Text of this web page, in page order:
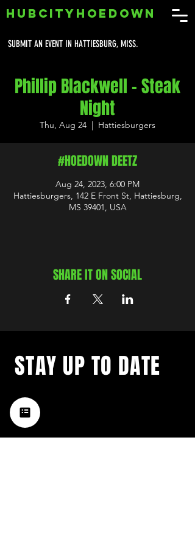
SUBMIT AN EVENT IN HATTIESBURG, MISS.
HUBCITYHOEDOWN
Phillip Blackwell - Steak
Night
Thu, Aug 24
  |
Hattiesburgers
#HOEDOWN DEETZ
Aug 24, 2023, 6:00 PM
Hattiesburgers, 142 E Front St, Hattiesburg,
MS 39401, USA
SHARE IT ON SOCIAL
music happening in the Hub
City– sign up for our
STAY UP TO DATE